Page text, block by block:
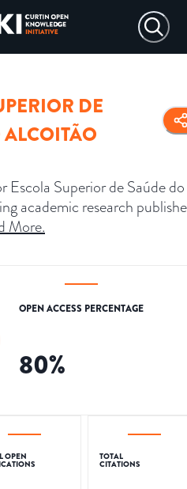
DE
Escola Superior de Saúde do
academic research
More.
OPEN ACCESS PERCENTAGE
80%
OPEN TOTAL
CITATIONS